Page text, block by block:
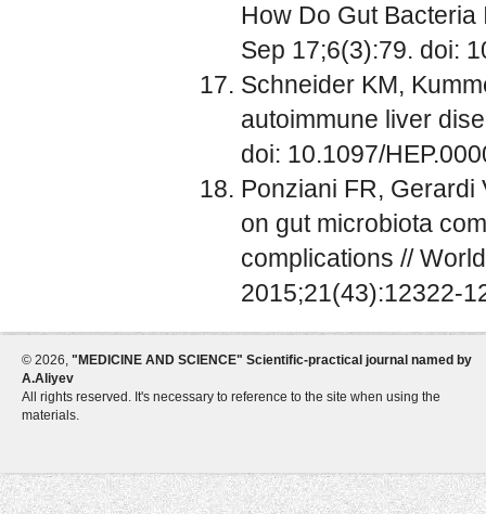
How Do Gut
Sep 17;6(3):79. doi:
Schneider KM,
autoimmune liver
doi: 10.1097/
Ponziani FR, Gerardi
on gut microbiota
complications //
2015;21(43):12322-
© 2026, "MEDICINE AND SCIENCE" Scientific-practical journal named by
A.Aliyev
All rights reserved. It's necessary to reference to the site when using the
materials.